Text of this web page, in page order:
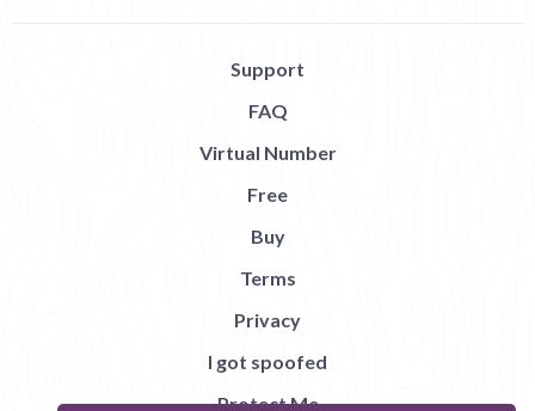
Support
FAQ
Virtual Number
Free
Buy
Terms
Privacy
I got spoofed
Protect Me